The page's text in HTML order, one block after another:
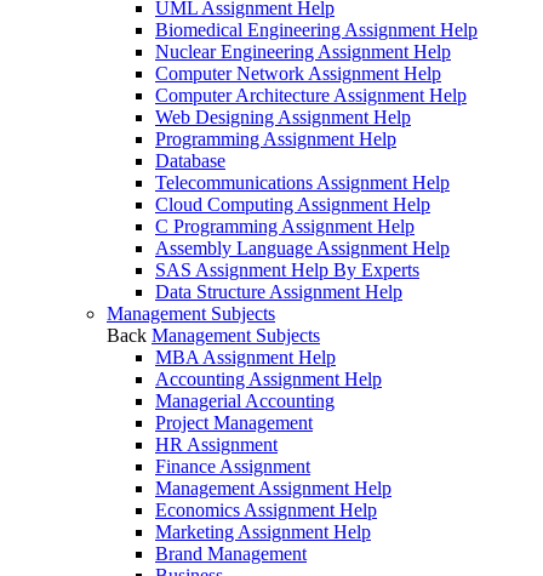
UML Assignment Help
Biomedical Engineering Assignment Help
Nuclear Engineering Assignment Help
Computer Network Assignment Help
Computer Architecture Assignment Help
Web Designing Assignment Help
Programming Assignment Help
Database
Telecommunications Assignment Help
Cloud Computing Assignment Help
C Programming Assignment Help
Assembly Language Assignment Help
SAS Assignment Help By Experts
Data Structure Assignment Help
Management Subjects
Back Management Subjects
MBA Assignment Help
Accounting Assignment Help
Managerial Accounting
Project Management
HR Assignment
Finance Assignment
Management Assignment Help
Economics Assignment Help
Marketing Assignment Help
Brand Management